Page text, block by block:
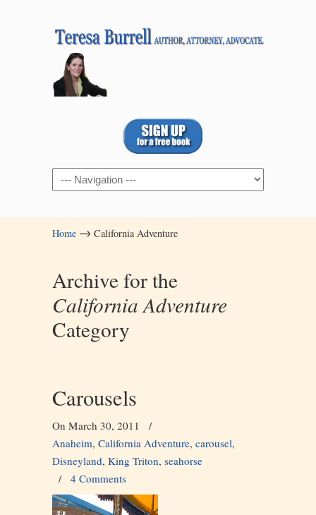
Navigation
Home → California Adventure
Archive for the
California Adventure
Category
Carousels
On March 30, 2011
/
Anaheim, California Adventure, carousel,
Disneyland, King Triton, seahorse
/ 4 Comments